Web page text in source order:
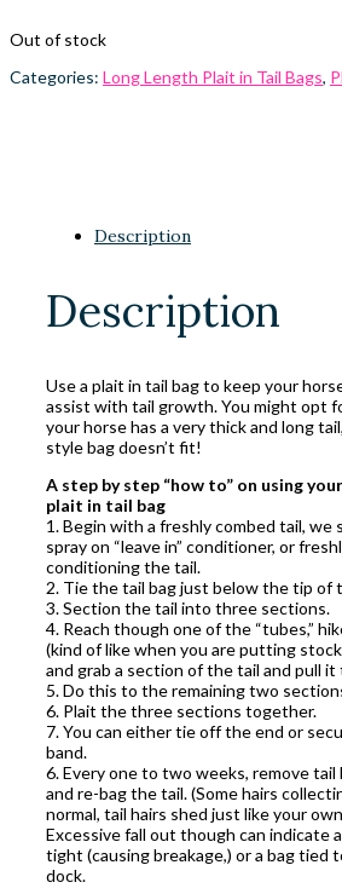
Out of stock
Categories: Long Length Plait in Tail Bags,
Description
Description
Use a plait in tail bag to keep your
assist with tail growth. You might opt
your horse has a very thick and long
style bag doesn’t fit!
A step by step “how to” on using
plait in tail bag
1. Begin with a freshly combed tail, we
spray on “leave in” conditioner, or
conditioning the tail.
2. Tie the tail bag just below the tip of
3. Section the tail into three sections.
4. Reach though one of the “tubes,”
(kind of like when you are putting
and grab a section of the tail and pull
5. Do this to the remaining two
6. Plait the three sections together.
7. You can either tie off the end or
band.
6. Every one to two weeks, remove tail
and re-bag the tail. (Some hairs
normal, tail hairs shed just like your
Excessive fall out though can indicate
tight (causing breakage,) or a bag tied
dock.